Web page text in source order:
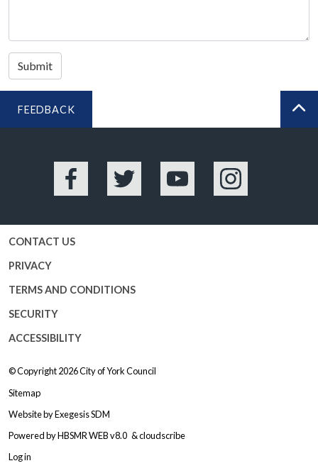
Submit
FEEDBACK
Facebook Twitter YouTube Instagram
CONTACT US
PRIVACY
TERMS AND CONDITIONS
SECURITY
ACCESSIBILITY
© Copyright 2026City of York Council
Sitemap
Website byExegesis SDM
Powered byHBSMR WEB v8.0 &cloudscribe
Log in